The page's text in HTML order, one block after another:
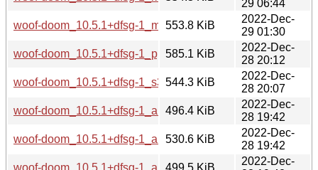
29 06:44
woof-doom_10.5.1+dfsg-1_mips64el.deb
553.8 KiB
2022-Dec-
29 01:30
woof-doom_10.5.1+dfsg-1_ppc64el.deb
585.1 KiB
2022-Dec-
28 20:12
woof-doom_10.5.1+dfsg-1_s390x.deb
544.3 KiB
2022-Dec-
28 20:07
woof-doom_10.5.1+dfsg-1_armel.deb
496.4 KiB
2022-Dec-
28 19:42
woof-doom_10.5.1+dfsg-1_arm64.deb
530.6 KiB
2022-Dec-
28 19:42
woof-doom_10.5.1+dfsg-1_armhf.deb
499.5 KiB
2022-Dec-